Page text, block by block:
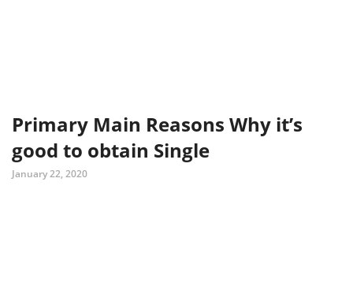
Primary Main Reasons Why it’s
good to obtain Single
January 22, 2020